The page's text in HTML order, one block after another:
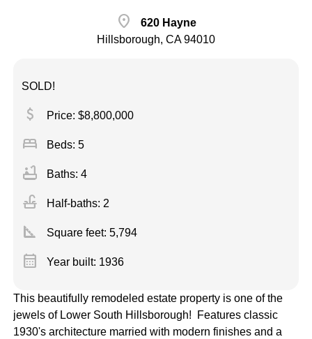
location_on
620 Hayne
Hillsborough, CA 94010
SOLD!
attach_money Price: $8,800,000
bed Beds: 5
bathtub Baths: 4
faucet Half-baths: 2
square_foot Square feet: 5,794
calendar_month Year built: 1936
This beautifully remodeled estate property is one of the
jewels of Lower South Hillsborough! Features classic
1930's architecture married with modern finishes and a